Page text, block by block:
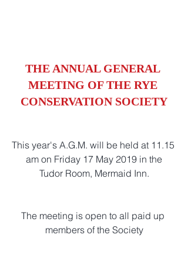
THE ANNUAL GENERAL
MEETING OF THE RYE
CONSERVATION SOCIETY
This year's A.G.M. will be held at 11.15
am on Friday 17 May 2019 in the
Tudor Room, Mermaid Inn.
The meeting is open to all paid up
members of the Society